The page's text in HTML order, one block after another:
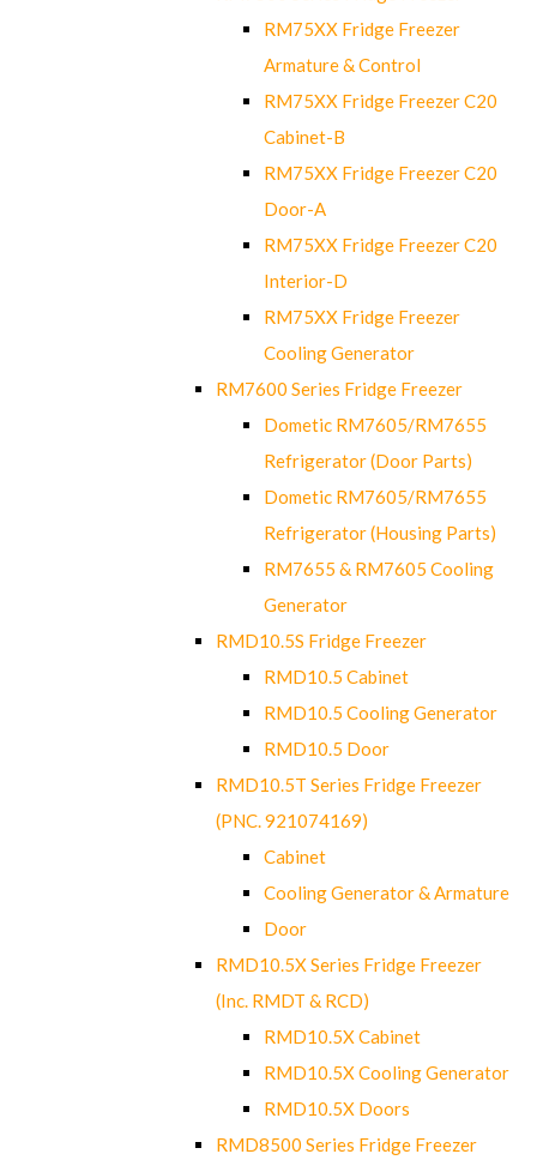
RM75XX Fridge Freezer
Armature & Control
RM75XX Fridge Freezer C20
Cabinet-B
RM75XX Fridge Freezer C20
Door-A
RM75XX Fridge Freezer C20
Interior-D
RM75XX Fridge Freezer
Cooling Generator
RM7600 Series Fridge Freezer
Dometic RM7605/RM7655
Refrigerator (Door Parts)
Dometic RM7605/RM7655
Refrigerator (Housing Parts)
RM7655 & RM7605 Cooling
Generator
RMD10.5S Fridge Freezer
RMD10.5 Cabinet
RMD10.5 Cooling Generator
RMD10.5 Door
RMD10.5T Series Fridge Freezer
(PNC. 921074169)
Cabinet
Cooling Generator & Armature
Door
RMD10.5X Series Fridge Freezer
(Inc. RMDT & RCD)
RMD10.5X Cabinet
RMD10.5X Cooling Generator
RMD10.5X Doors
RMD8500 Series Fridge Freezer